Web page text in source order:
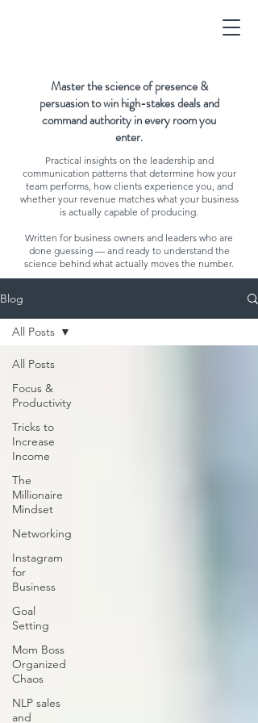
Master the science of presence &
persuasion to win high-stakes deals and
command authority in every room you
enter.
Practical insights on the leadership and
communication patterns that determine how your
team performs, how clients experience you, and
whether your revenue matches what your business
is actually capable of producing.
Written for business owners and leaders who are
done guessing — and ready to understand the
science behind what actually moves the number.
Blog
All Posts
Focus &
Productivity
Tricks to
Increase
Income
The
Millionaire
Mindset
Networking
Instagram
for
Business
Goal
Setting
Mom Boss
Organized
Chaos
NLP sales
and
All Posts